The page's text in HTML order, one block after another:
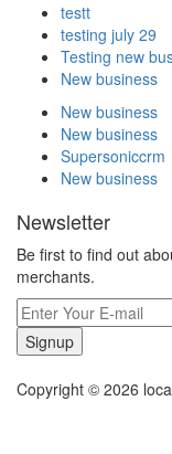
testt
testing july 29
Testing new
New business
New business
New business
Supersoniccrm
New business
Newsletter
Be first to find out
merchants.
Signup
Copyright © 2026